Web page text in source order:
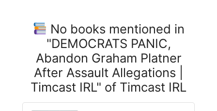
No books mentioned in
"DEMOCRATS PANIC,
Abandon Graham Platner
After Assault Allegations |
Timcast IRL" of Timcast IRL